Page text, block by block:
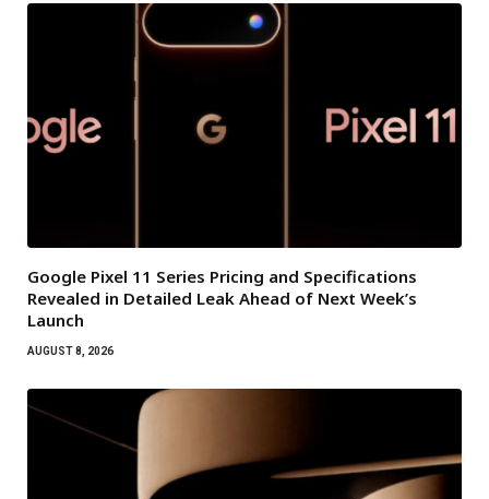
Google Pixel 11 Series Pricing and Specifications
Revealed in Detailed Leak Ahead of Next Week’s
Launch
AUGUST 8, 2026